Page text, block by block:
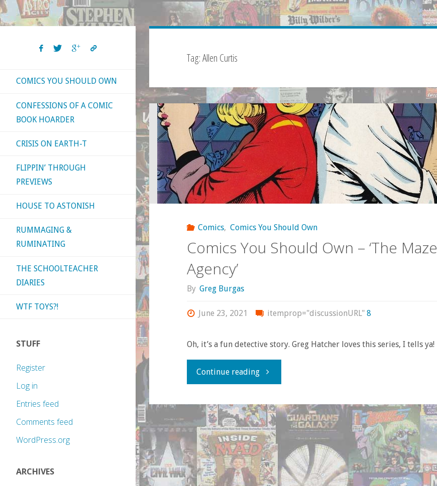
Tag:Allen Curtis
Comics, Comics You Should Own
Comics You Should Own – ‘The Maze
Agency’
By Greg Burgas
June 23, 2021 itemprop="discussionURL" 8
Oh, it’s a fun detective story. Greg Hatcher loves this series, I tells ya!
Continue reading"Comics
Should
Own
–
COMICS YOU SHOULD OWN
CONFESSIONS OF A COMIC
BOOK HOARDER
CRISIS ON EARTH-T
FLIPPIN’ THROUGH
PREVIEWS
HOUSE TO ASTONISH
RUMMAGING &
RUMINATING
THE SCHOOLTEACHER
DIARIES
WTF TOYS?!
STUFF
Register
Log in
Entries feed
Comments feed
WordPress.org
ARCHIVES